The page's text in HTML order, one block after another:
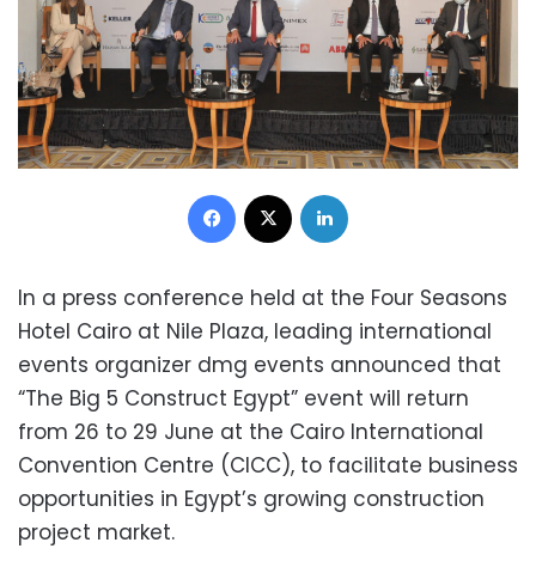
Facebook
In a press conference held at the Four Seasons
Hotel Cairo at Nile Plaza, leading international
events organizer dmg events announced that
“The Big 5 Construct Egypt” event will return
from 26 to 29 June at the Cairo International
Convention Centre (CICC), to facilitate business
opportunities in Egypt’s growing construction
project market.